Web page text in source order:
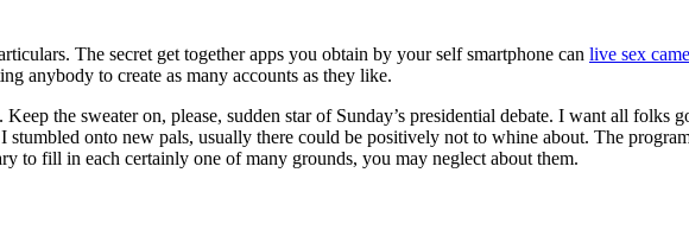
The secret get together apps you obtain by your self smartphone can live sex came
anybody to create as many accounts as they like.
the sweater on, please, sudden star of Sunday’s presidential debate. I want all folks
onto new pals, usually there could be positively not to whine about. The
to fill in each certainly one of many grounds, you may neglect about them.